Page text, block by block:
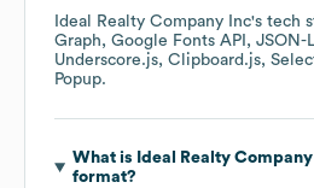
Ideal Realty Company Inc's tech
Graph
Google Fonts API JSON-
Underscore.js Clipboard.js
Popup.
What is Ideal Realty
format?